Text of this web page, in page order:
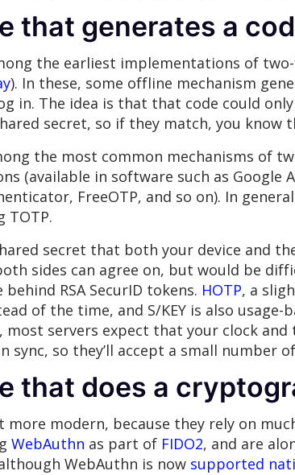
that generates a
the earliest implementations of
). In these, some offline mechanism
in. The idea is that that code could
secret, so if they match, you
the most common mechanisms of
(available in software such as Google
FreeOTP, and so on). In
TOTP.
secret that both your device and
sides can agree on, but would be
RSA SecurID tokens. HOTP, a
of the time, and S/KEY is also
most servers expect that your clock
sync, so they’ll accept a small
that does a
more modern, because they rely on
WebAuthn as part of FIDO2, and are
WebAuthn is now supported